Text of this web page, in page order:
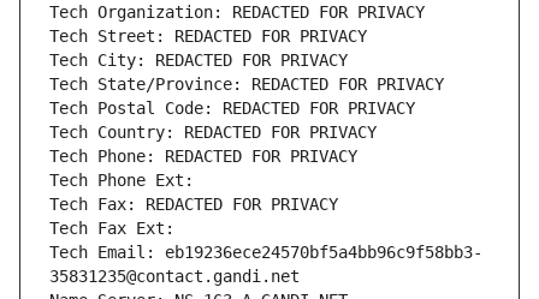
Tech Organization: REDACTED FOR PRIVACY
Tech Street: REDACTED FOR PRIVACY
Tech City: REDACTED FOR PRIVACY
Tech State/Province: REDACTED FOR PRIVACY
Tech Postal Code: REDACTED FOR PRIVACY
Tech Country: REDACTED FOR PRIVACY
Tech Phone: REDACTED FOR PRIVACY
Tech Phone Ext:
Tech Fax: REDACTED FOR PRIVACY
Tech Fax Ext:
Tech Email: eb19236ece24570bf5a4bb96c9f58bb3-
35831235@contact.gandi.net